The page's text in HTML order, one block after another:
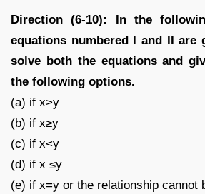
Direction (6-10): In the
equations numbered I and II are
solve both the equations and
the following options.
(a) if x>y
(b) if x≥y
(c) if x<y
(d) if x ≤y
(e) if x=y or the relationship cannot